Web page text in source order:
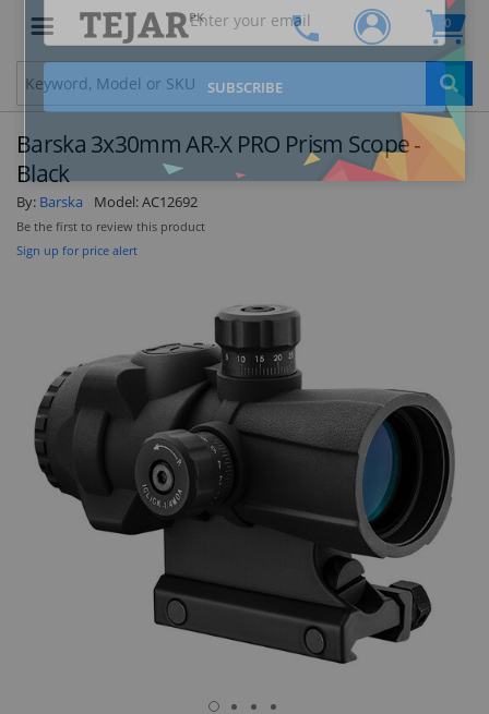
PK 0
Barska 3x30mm AR-X PRO Prism Scope -
Black
By: Barska Model:AC12692
Be the first to review this product
Sign up for price alertSTAY AHEAD OF EVERYONE ELSE!
deals and latest product arrivals on
SUBSCRIBE